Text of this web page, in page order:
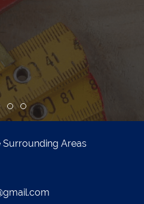
Review slide 1
Review slide 2
Review slide 3
Surrounding Areas